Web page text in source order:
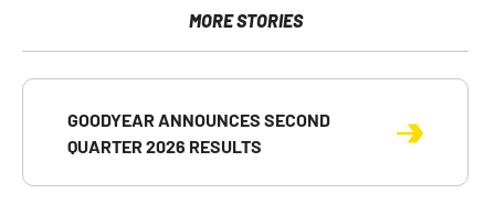
page
to
a
MORE STORIES
GOODYEAR ANNOUNCES SECOND
QUARTER 2026 RESULTS